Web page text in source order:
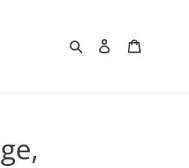
SearchLog in